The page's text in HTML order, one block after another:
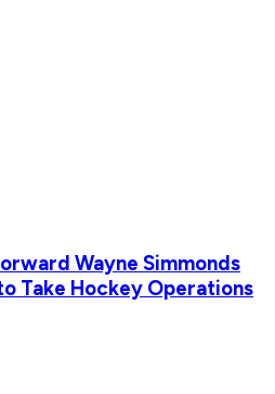
Wayne Simmonds
Take Hockey Operations